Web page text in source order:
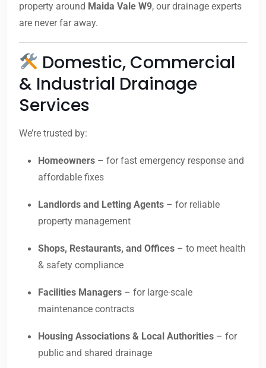
property around Maida Vale W9, our drainage experts
are never far away.
Domestic, Commercial
& Industrial Drainage
Services
We’re trusted by:
Homeowners – for fast emergency response and
affordable fixes
Landlords and Letting Agents – for reliable
property management
Shops, Restaurants, and Offices – to meet health
& safety compliance
Facilities Managers – for large-scale
maintenance contracts
Housing Associations & Local Authorities – for
public and shared drainage